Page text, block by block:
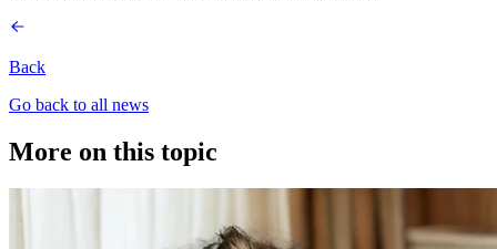
Back
Go back to all news
More on this topic